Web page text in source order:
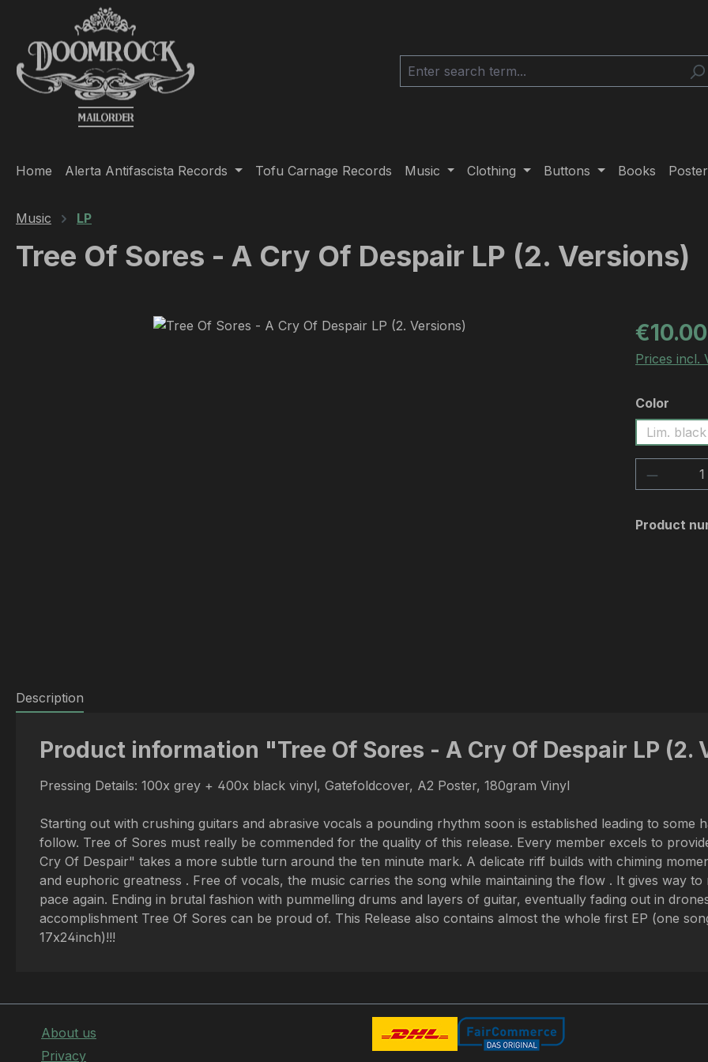
to main content
Skip to search
Skip to main navigation
Home Alerta Antifascista Records Tofu Carnage Records Music Clothing Buttons Books
Music LP
Tree Of Sores - A Cry Of Despair LP (2. Versions)
Regular
€10.00
Prices incl.
Select
Color
Lim.
Product
Description
Product information "Tree Of Sores - A Cry Of Despair LP (2.
Pressing Details: 100x grey + 400x black vinyl, Gatefoldcover, A2 Poster, 180gram Vinyl
Starting out with crushing guitars and abrasive vocals a pounding rhythm soon is established leading to
follow. Tree of Sores must really be commended for the quality of this release. Every member excels to
Cry Of Despair" takes a more subtle turn around the ten minute mark. A delicate riff builds with chiming
and euphoric greatness . Free of vocals, the music carries the song while maintaining the flow . It gives way
pace again. Ending in brutal fashion with pummelling drums and layers of guitar, eventually fading out in
accomplishment Tree Of Sores can be proud of. This Release also contains almost the whole first EP (one
17x24inch)!!!
About us
Privacy